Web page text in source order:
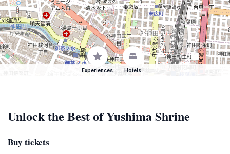
Experiences Hotels
Unlock the Best of Yushima Shrine
Buy tickets